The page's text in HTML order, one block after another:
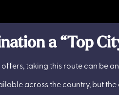
a “Top
taking this route can be
across the country, but